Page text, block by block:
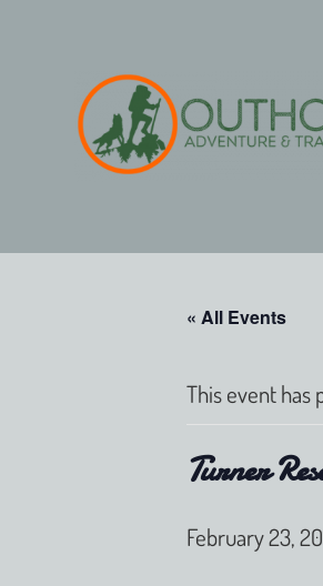
« All Events
This event has
Turner
February 23,